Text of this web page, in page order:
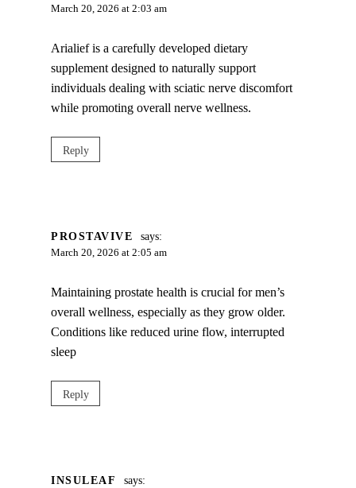
March 20, 2026 at 2:03 am
Arialief is a carefully developed dietary
supplement designed to naturally support
individuals dealing with sciatic nerve discomfort
while promoting overall nerve wellness.
Reply
PROSTAVIVE says:
March 20, 2026 at 2:05 am
Maintaining prostate health is crucial for men’s
overall wellness, especially as they grow older.
Conditions like reduced urine flow, interrupted
sleep
Reply
INSULEAF says: